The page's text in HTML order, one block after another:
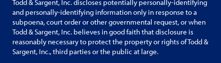
Todd & Sargent, Inc. discloses potentially personally-identifying
and personally-identifying information only in response to a
subpoena, court order or other governmental request, or when
Todd & Sargent, Inc. believes in good faith that disclosure is
reasonably necessary to protect the property or rights of Todd &
Sargent, Inc., third parties or the public at large.